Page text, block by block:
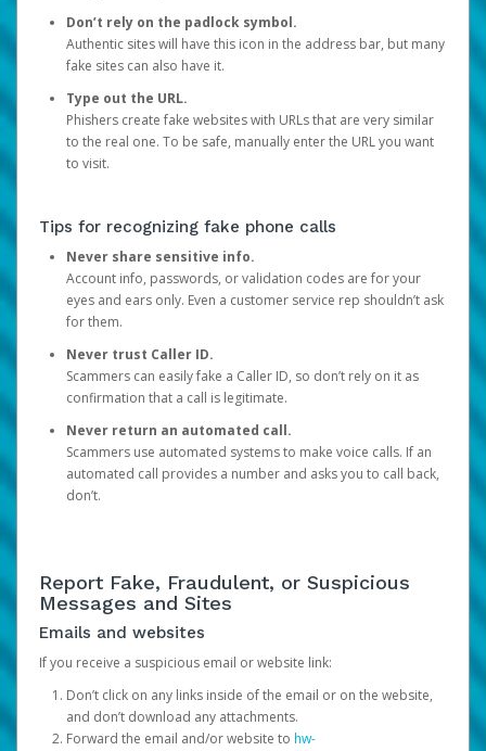
Don’t rely on the padlock symbol.
Authentic sites will have this icon in the address bar, but many
fake sites can also have it.
Type out the URL.
Phishers create fake websites with URLs that are very similar
to the real one. To be safe, manually enter the URL you want
to visit.
Tips for recognizing fake phone calls
Never share sensitive info.
Account info, passwords, or validation codes are for your
eyes and ears only. Even a customer service rep shouldn’t ask
for them.
Never trust Caller ID.
Scammers can easily fake a Caller ID, so don’t rely on it as
confirmation that a call is legitimate.
Never return an automated call.
Scammers use automated systems to make voice calls. If an
automated call provides a number and asks you to call back,
don’t.
Report Fake, Fraudulent, or Suspicious
Messages and Sites
Emails and websites
If you receive a suspicious email or website link:
Don’t click on any links inside of the email or on the website,
and don’t download any attachments.
Forward the email and/or website to hw-